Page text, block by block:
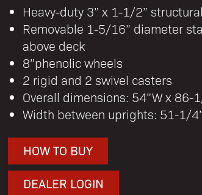
Heavy-duty 3” x 1-1/2”
Removable 1-5/16” diameter
above deck
8”phenolic wheels
2 rigid and 2 swivel casters
Overall dimensions: 54”W x 86-
Width between uprights: 51-1/
HOW TO BUY
DEALER LOGIN